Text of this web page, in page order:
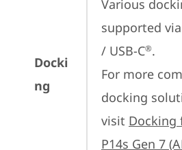
Docki
ng
Various
supported
/ USB-C®.
For more
docking
visit Docking
P14s Gen 7